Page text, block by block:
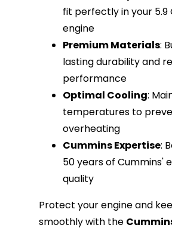
fit perfectly in your 5.9
engine
Premium Materials:
lasting durability and
performance
Optimal Cooling:
temperatures to
overheating
Cummins Expertise:
50 years of Cummins'
quality
Protect your engine and
smoothly with the